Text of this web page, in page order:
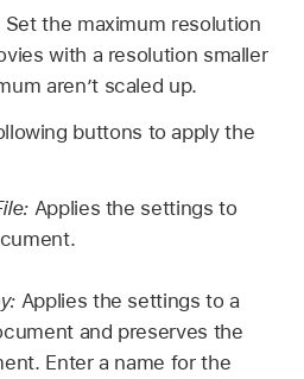
Set the maximum resolution
with a resolution smaller
aren’t scaled up.
buttons to apply the
Applies the settings to
Applies the settings to a
and preserves the
Enter a name for the